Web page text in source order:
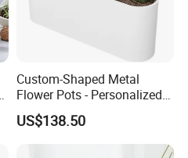
price, timely delivery, our
.We will continue to create
in the spirit of continuous
with our all customers.
Custom-Shaped Metal
Flower Pots - Personalized
Garden Touch
US$138.50